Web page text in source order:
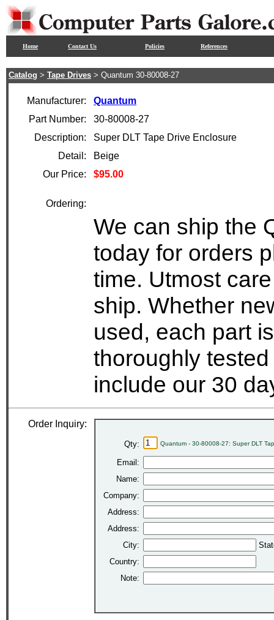
Home Contact Us Policies References
Catalog > Tape Drives > Quantum 30-80008-27
Manufacturer:
Quantum
Part Number:
30-80008-27
Description:
Super DLT Tape Drive Enclosure
Detail:
Beige
Our Price:
$95.00
Ordering:
We can ship the
today for orders
time. Utmost
ship. Whether
used, each part
thoroughly
include our 30
Order Inquiry:
Qty: Quantum - 30-80008-27: Super DLT
Email:
Name:
Company:
Address:
Address:
City:
Country:
Note: